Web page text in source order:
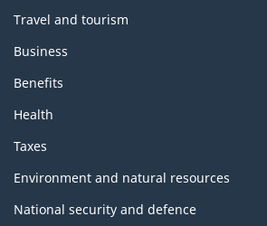
Travel and tourism
Business
Benefits
Health
Taxes
Environment and natural resources
National security and defence